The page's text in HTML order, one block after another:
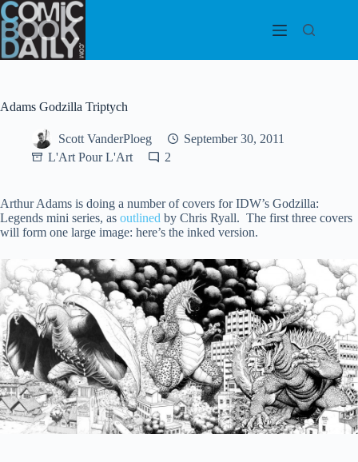
Skip
to
content
Adams Godzilla Triptych
Scott VanderPloeg
September 30, 2011
L'Art Pour L'Art
2
Arthur Adams is doing a number of covers for IDW’s Godzilla:
Legends mini series, as outlined by Chris Ryall. The first three covers
will form one large image: here’s the inked version.